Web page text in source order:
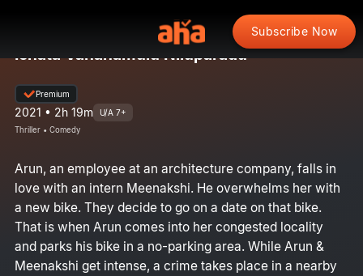
Subscribe Now
Ichata Vahanamulu Niluparadu
Premium
2021 • 2h 19m U/A 7+
Thriller • Comedy
Arun, an employee at an architecture company, falls in
love with an intern Meenakshi. He overwhelms her with
a new bike. They decide to go on a date on that bike.
That is when Arun comes into her congested locality
and parks his bike in a no-parking area. While Arun &
Meenakshi get intense, a crime takes place in a nearby